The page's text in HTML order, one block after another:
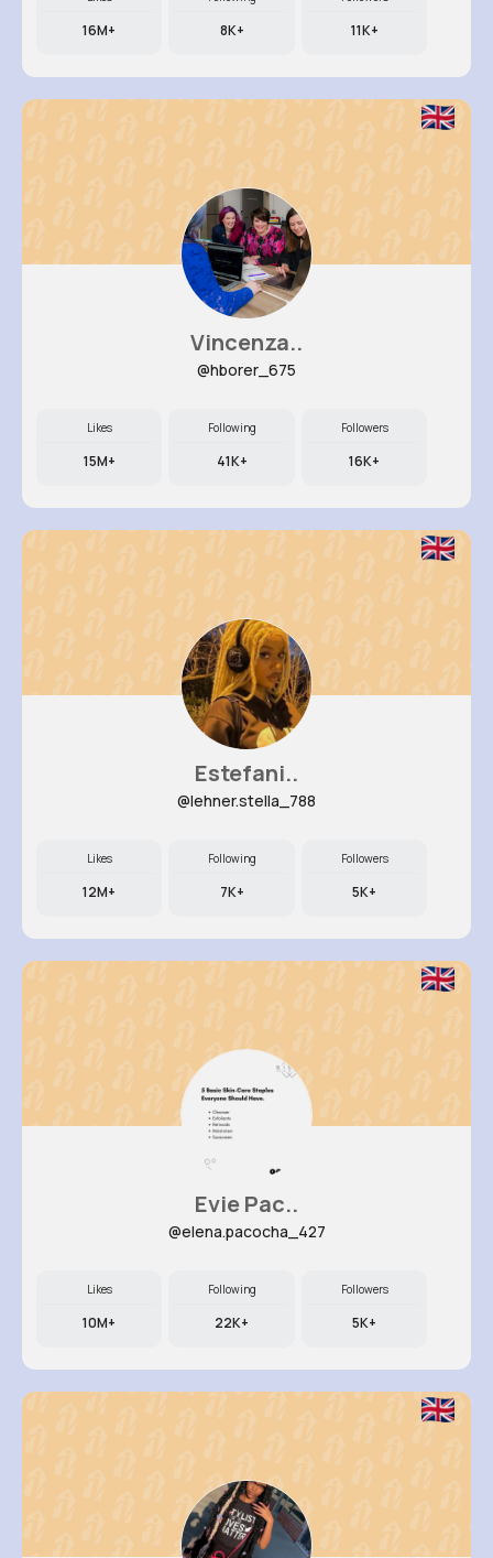
16M+ 8K+ 11K+
Vincenza..
@hborer_675
Likes
15M+
Following
41K+
Followers
16K+
Estefani..
@lehner.stella_788
Likes
12M+
Following
7K+
Followers
5K+
Evie Pac..
@elena.pacocha_427
Likes
10M+
Following
22K+
Followers
5K+